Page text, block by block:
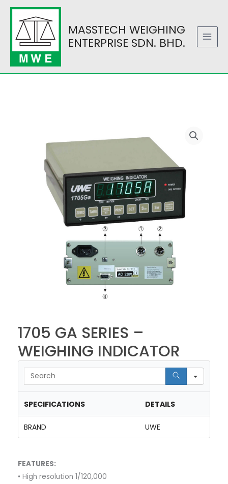
Skip
content
MASSTECH WEIGHING
ENTERPRISE SDN. BHD.
1705 GA SERIES –
WEIGHING INDICATOR
SPECIFICATIONS DETAILS
BRAND UWE
FEATURES:
• High resolution 1/120,000